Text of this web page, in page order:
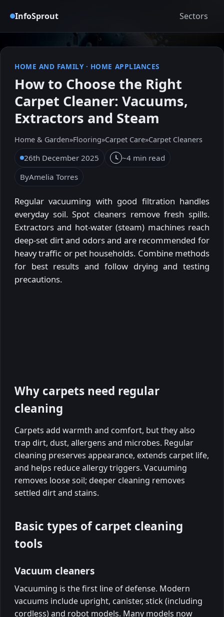
InfoSprout Sectors
HOME AND FAMILY· HOME APPLIANCES
How to Choose the Right
Carpet Cleaner: Vacuums,
Extractors and Steam
Home & Garden»Flooring»Carpet Care»Carpet Cleaners
26th December 2025
~4 min read
ByAmelia Torres
Regular vacuuming with good filtration handles
everyday soil. Spot cleaners remove fresh spills.
Extractors and hot-water (steam) machines reach
deep-set dirt and odors and are recommended for
heavy traffic or pet households. Combine methods
for best results and follow drying and testing
precautions.
Why carpets need regular
cleaning
Carpets add warmth and comfort, but they also
trap dirt, dust, allergens and microbes. Regular
cleaning preserves appearance, extends carpet life,
and helps reduce allergy triggers. Vacuuming
removes loose soil; deeper cleaning removes
settled dirt and stains.
Basic types of carpet cleaning
tools
Vacuum cleaners
Vacuuming is the first line of defense. Modern
vacuums include upright, canister, stick (including
cordless) and robot models. Many models now